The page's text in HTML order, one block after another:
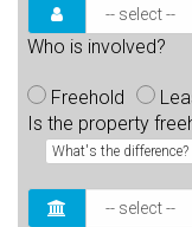
Who is involved?
Freehold
Is the property
What's the difference?